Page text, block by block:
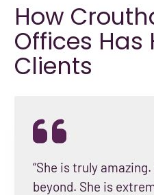
How
Offices Has
Clients
“She is truly
beyond. She is